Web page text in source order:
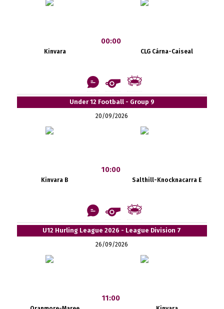
Kinvara
00:00
CLG Cárna-Caiseal
Under 12 Football - Group 9
20/09/2026
Kinvara B
10:00
Salthill-Knocknacarra E
U12 Hurling League 2026 - League Division 7
26/09/2026
11:00